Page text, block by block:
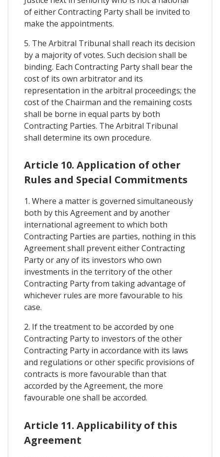
of either Contracting Party shall be invited to
make the appointments.
5. The Arbitral Tribunal shall reach its decision
by a majority of votes. Such decision shall be
binding. Each Contracting Party shall bear the
cost of its own arbitrator and its
representation in the arbitral proceedings; the
cost of the Chairman and the remaining costs
shall be borne in equal parts by both
Contracting Parties. The Arbitral Tribunal
shall determine its own procedure.
Article 10. Application of other
Rules and Special Commitments
1. Where a matter is governed simultaneously
both by this Agreement and by another
international agreement to which both
Contracting Parties are parties, nothing in this
Agreement shall prevent either Contracting
Party or any of its investors who own
investments in the territory of the other
Contracting Party from taking advantage of
whichever rules are more favourable to his
case.
2. If the treatment to be accorded by one
Contracting Party to investors of the other
Contracting Party in accordance with its laws
and regulations or other specific provisions of
contracts is more favourable than that
accorded by the Agreement, the more
favourable one shall be accorded.
Article 11. Applicability of this
Agreement